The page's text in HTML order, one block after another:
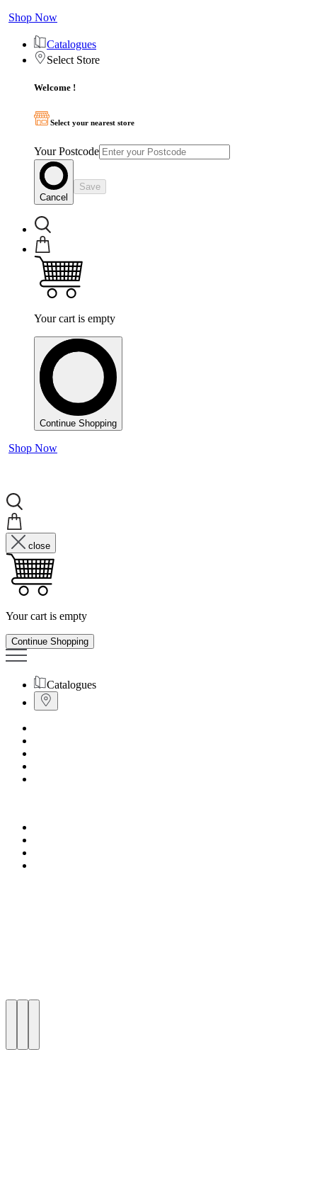
Shop Now
Catalogues
Select Store
Welcome !
Select your nearest store
Your Postcode
Cancel
Save
Your cart is empty
Continue Shopping
Shop Now
close
Your cart is empty
Continue Shopping
Catalogues